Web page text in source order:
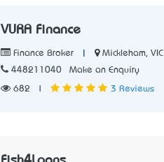
VURA Finance
Finance Broker
Mickleham, VIC
448211040
Make an Enquiry
682 3 Reviews